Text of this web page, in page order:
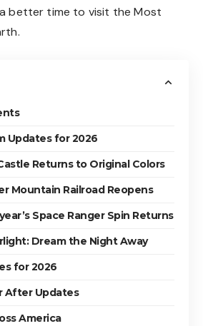
a better time to visit the Most
Updates for 2026
Returns to Original Colors
Mountain Railroad Reopens
Space Ranger Spin Returns
Dream the Night Away
for 2026
After Updates
America